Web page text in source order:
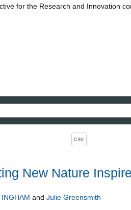
for the Research and Innovation
active button will toggle the sort order
CSV
New Nature
and Julie Greensmith